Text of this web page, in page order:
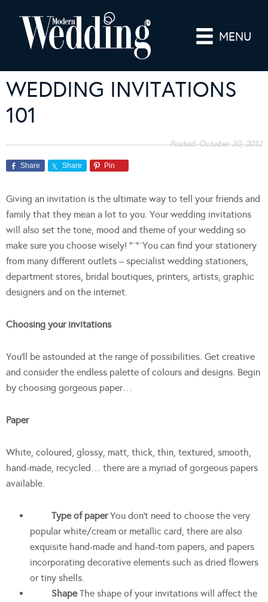
MENU
WEDDING INVITATIONS
101
Posted:October 30, 2012
Share Share Pin
Giving an invitation is the ultimate way to tell your friends and
family that they mean a lot to you. Your wedding invitations
will also set the tone, mood and theme of your wedding so
make sure you choose wisely! “¨”¨You can find your stationery
from many different outlets – specialist wedding stationers,
department stores, bridal boutiques, printers, artists, graphic
designers and on the internet.
Choosing your invitations
You’ll be astounded at the range of possibilities. Get creative
and consider the endless palette of colours and designs. Begin
by choosing gorgeous paper…
Paper
White, coloured, glossy, matt, thick, thin, textured, smooth,
hand-made, recycled… there are a myriad of gorgeous papers
available.
Type of paperYou don’t need to choose the very
popular white/cream or metallic card, there are also
exquisite hand-made and hand-torn papers, and papers
incorporating decorative elements such as dried flowers
or tiny shells.
ShapeThe shape of your invitations will affect the